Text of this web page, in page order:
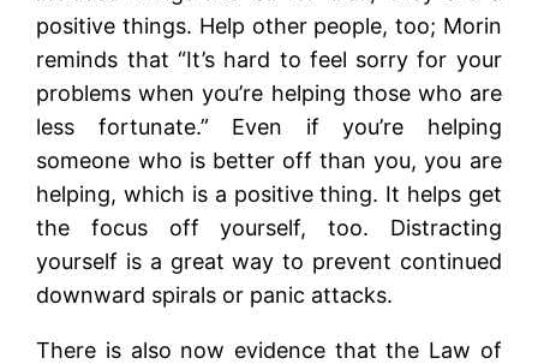
positive things. Help other people, too; Morin
reminds that “It’s hard to feel sorry for your
problems when you’re helping those who are
less fortunate.” Even if you’re helping
someone who is better off than you, you are
helping, which is a positive thing. It helps get
the focus off yourself, too. Distracting
yourself is a great way to prevent continued
downward spirals or panic attacks.
There is also now evidence that the Law of